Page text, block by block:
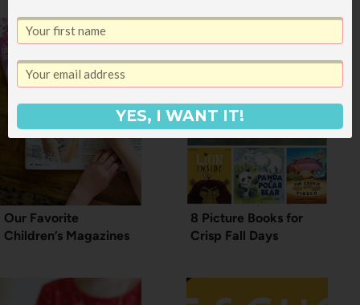
Our Favorite
Children’s Magazines
8 Picture Books for
Crisp Fall Days
YES, I WANT IT!